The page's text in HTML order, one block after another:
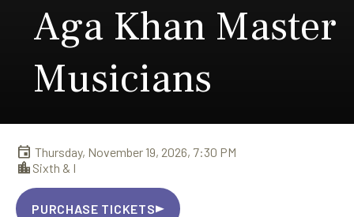
Aga Khan Master
Musicians
Thursday, November 19, 2026, 7:30 PM
Sixth & I
PURCHASE TICKETS